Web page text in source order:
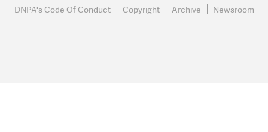
DNPA's Code Of Conduct
Copyright Archive Newsroom